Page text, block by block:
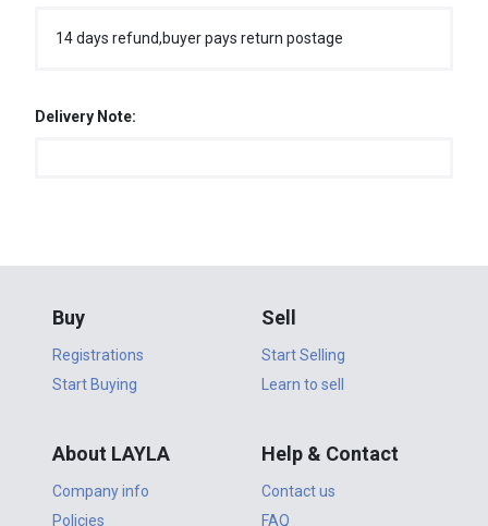
14 days refund,buyer pays return postage
Delivery Note:
Buy
Registrations
Start Buying
Sell
Start Selling
Learn to sell
About LAYLA
Company info
Policies
Help & Contact
Contact us
FAQ